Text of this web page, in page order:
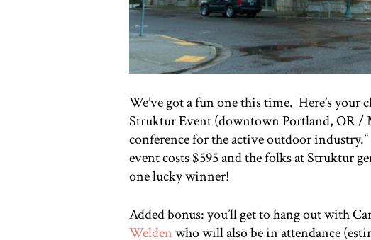
We’ve got a fun one this time. Here’s
Struktur Event (downtown Portland, OR /
conference for the active outdoor
event costs $595 and the folks at Struktur
one lucky winner!
Added bonus: you’ll get to hang out with
Weldenwho will also be in attendance